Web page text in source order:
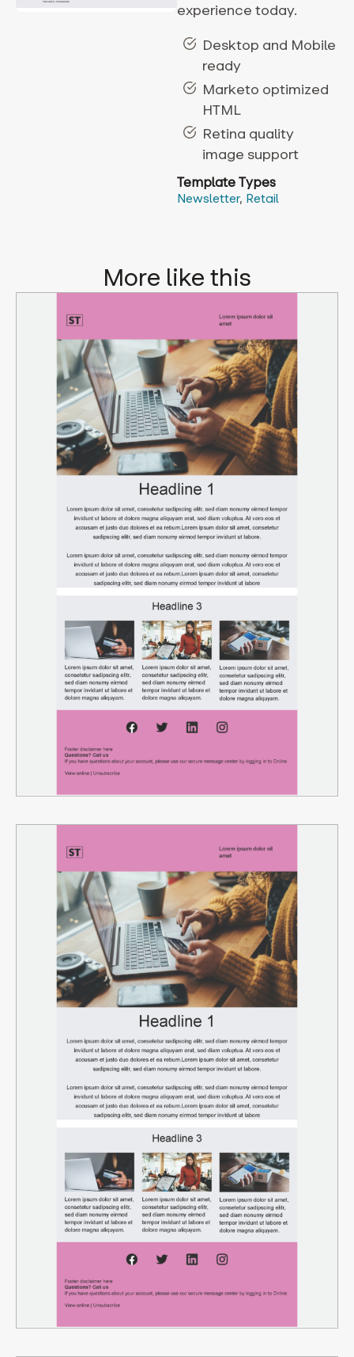
experience today.
Desktop and Mobile
ready
Marketo optimized
HTML
Retina quality
image support
Template Types
Newsletter, Retail
More like this